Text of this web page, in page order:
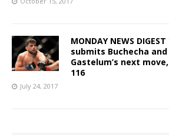
MONDAY NEWS
submits Buchecha
Gastelum’s next
116
July 24, 2017